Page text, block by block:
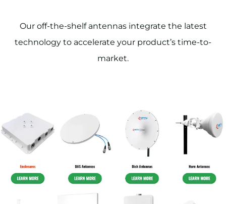
Our off-the-shelf antennas integrate the latest
technology to accelerate your product’s time-to-
market.